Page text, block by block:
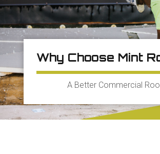
Why Choose Mint
A Better Commercial